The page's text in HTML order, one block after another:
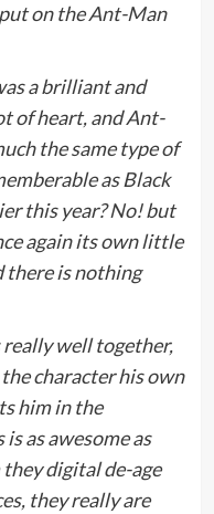
on the Ant-Man
a brilliant and
of heart, and Ant-
the same type of
as Black
this year? No! but
again its own little
there is nothing
really well together,
character his own
him in the
as awesome as
digital de-age
they really are